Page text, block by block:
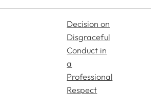
Decision on
Disgraceful
Conduct in
a
Professional
Respect